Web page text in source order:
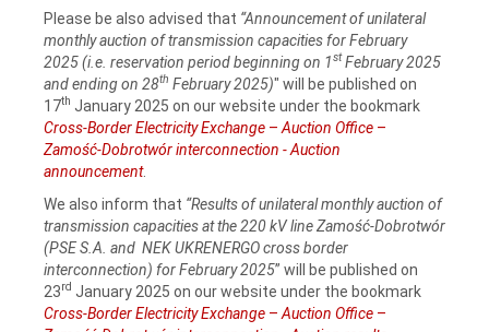
Please be also advised that “Announcement of unilateral
monthly auction of transmission capacities for February
2025 (i.e. reservation period beginning on 1st February 2025
and ending on 28th February 2025)" will be published on
17th January 2025 on our website under the bookmark
Cross-Border Electricity Exchange – Auction Office –
Zamość-Dobrotwór interconnection - Auction
announcement.
We also inform that “Results of unilateral monthly auction of
transmission capacities at the 220 kV line Zamość‑Dobrotwór
(PSE S.A. and NEK UKRENERGO cross border
interconnection) for February 2025” will be published on
23rd January 2025 on our website under the bookmark
Cross-Border Electricity Exchange – Auction Office –